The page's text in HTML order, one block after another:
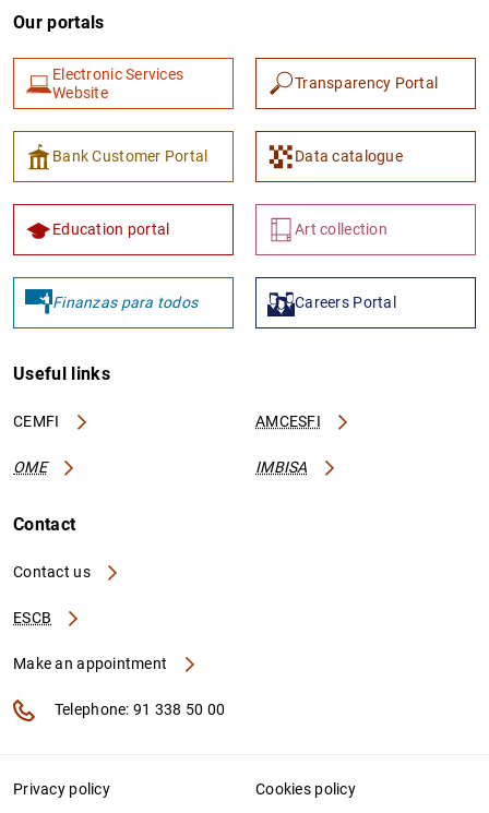
1 2
Our portals
Electronic Services
Website
Transparency Portal
Bank Customer Portal Data catalogue
Education portal Art collection
Finanzas para todos Careers Portal
Useful links
CEMFI AMCESFI
OME IMBISA
Contact
Contact us
ESCB
Make an appointment
Telephone: 91 338 50 00
Privacy policy Cookies policy